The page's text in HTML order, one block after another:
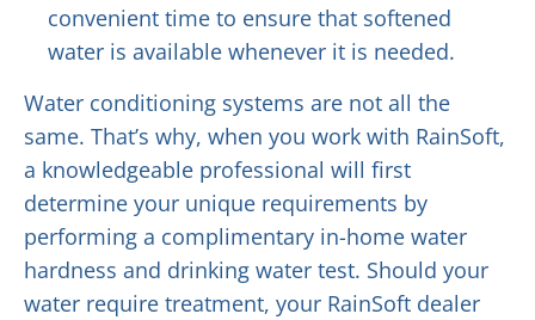
convenient time to ensure that softened
water is available whenever it is needed.
Water conditioning systems are not all the
same. That’s why, when you work with RainSoft,
a knowledgeable professional will first
determine your unique requirements by
performing a complimentary in-home water
hardness and drinking water test. Should your
water require treatment, your RainSoft dealer